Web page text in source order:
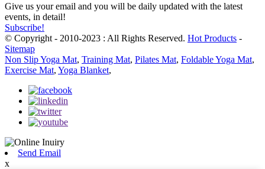
Give us your email and you will be daily updated with the latest
events, in detail!
Subscribe!
© Copyright - 2010-2023 : All Rights Reserved. Hot Products -
Sitemap
Non Slip Yoga Mat, Training Mat, Pilates Mat, Foldable Yoga Mat,
Exercise Mat, Yoga Blanket,
Send Email
x